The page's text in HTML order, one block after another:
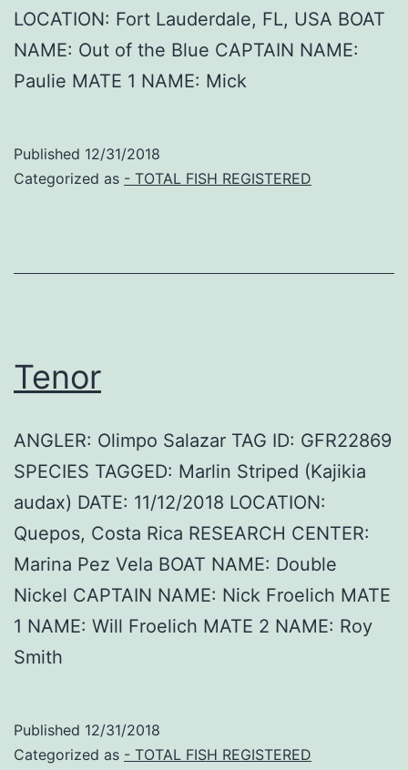
LOCATION: Fort Lauderdale, FL, USA BOAT
NAME: Out of the Blue CAPTAIN NAME:
Paulie MATE 1 NAME: Mick
Published 12/31/2018
Categorized as - TOTAL FISH REGISTERED
Tenor
ANGLER: Olimpo Salazar TAG ID: GFR22869
SPECIES TAGGED: Marlin Striped (Kajikia
audax) DATE: 11/12/2018 LOCATION:
Quepos, Costa Rica RESEARCH CENTER:
Marina Pez Vela BOAT NAME: Double
Nickel CAPTAIN NAME: Nick Froelich MATE
1 NAME: Will Froelich MATE 2 NAME: Roy
Smith
Published 12/31/2018
Categorized as - TOTAL FISH REGISTERED